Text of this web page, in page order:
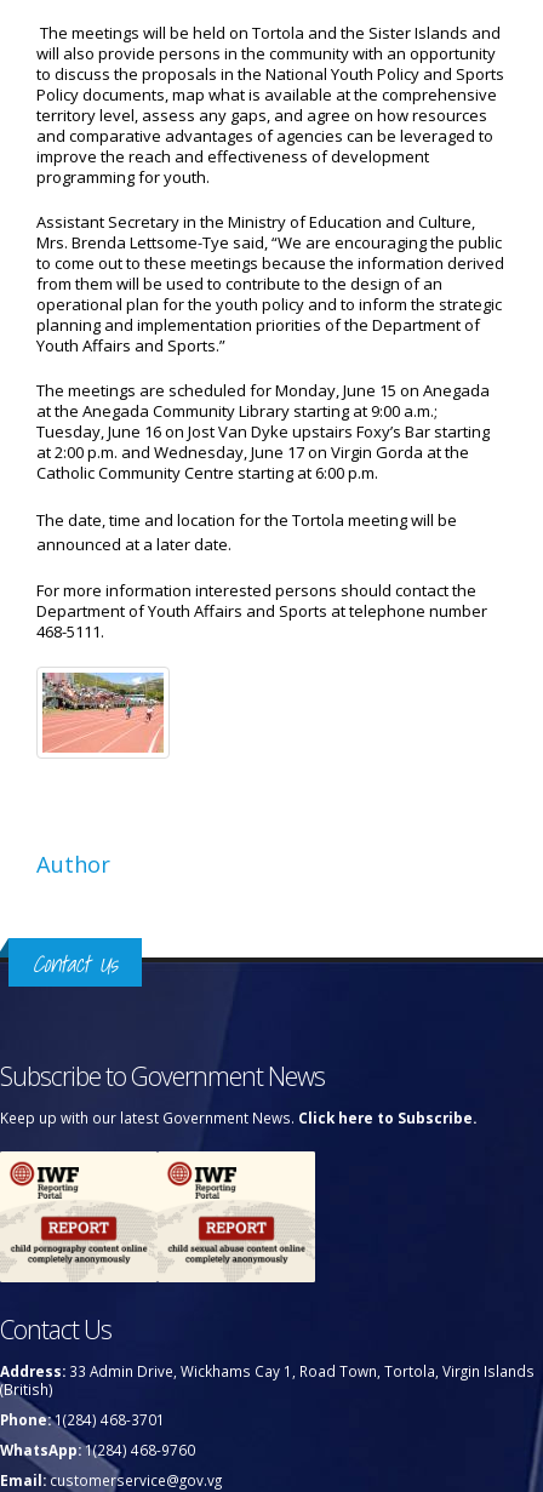
The meetings will be held on Tortola and the Sister Islands and
will also provide persons in the community with an opportunity
to discuss the proposals in the National Youth Policy and Sports
Policy documents, map what is available at the comprehensive
territory level, assess any gaps, and agree on how resources
and comparative advantages of agencies can be leveraged to
improve the reach and effectiveness of development
programming for youth.
Assistant Secretary in the Ministry of Education and Culture,
Mrs. Brenda Lettsome-Tye said, “We are encouraging the public
to come out to these meetings because the information derived
from them will be used to contribute to the design of an
operational plan for the youth policy and to inform the strategic
planning and implementation priorities of the Department of
Youth Affairs and Sports.”
The meetings are scheduled for Monday, June 15 on Anegada
at the Anegada Community Library starting at 9:00 a.m.;
Tuesday, June 16 on Jost Van Dyke upstairs Foxy’s Bar starting
at 2:00 p.m. and Wednesday, June 17 on Virgin Gorda at the
Catholic Community Centre starting at 6:00 p.m.
The date, time and location for the Tortola meeting will be
announced at a later date.
For more information interested persons should contact the
Department of Youth Affairs and Sports at telephone number
468-5111.
Author
Contact Us
Subscribe to Government News
Keep up with our latest Government News. Click here to Subscribe.
Contact Us
Address: 33 Admin Drive, Wickhams Cay 1, Road Town, Tortola, Virgin Islands
(British)
Phone:1(284) 468-3701
WhatsApp:1(284) 468-9760
Email:customerservice@gov.vg